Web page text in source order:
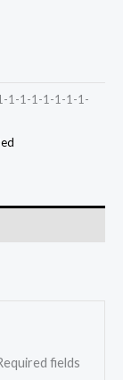
1-1-1-1-1-1-1-
fields